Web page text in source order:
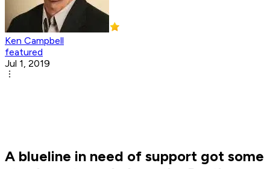
Ken Campbell
featured
Jul 1, 2019
A blueline in need of support got some